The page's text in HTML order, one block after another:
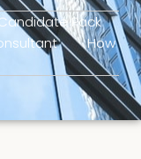
Pack
How